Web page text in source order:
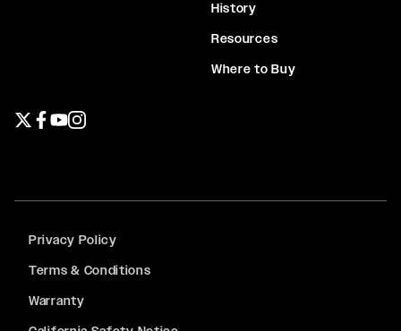
History
Resources
Where to Buy
Privacy Policy
Terms & Conditions
Warranty